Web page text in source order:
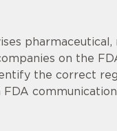
on the
the correct